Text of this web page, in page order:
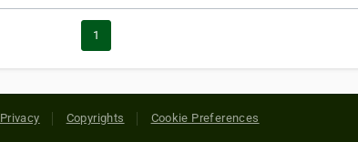
1
Privacy Copyrights Cookie Preferences